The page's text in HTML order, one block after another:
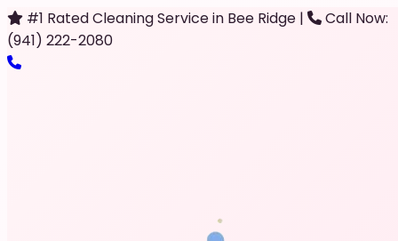
#1 Rated Cleaning Service in Bee Ridge |
Call Now:
(941) 222-2080